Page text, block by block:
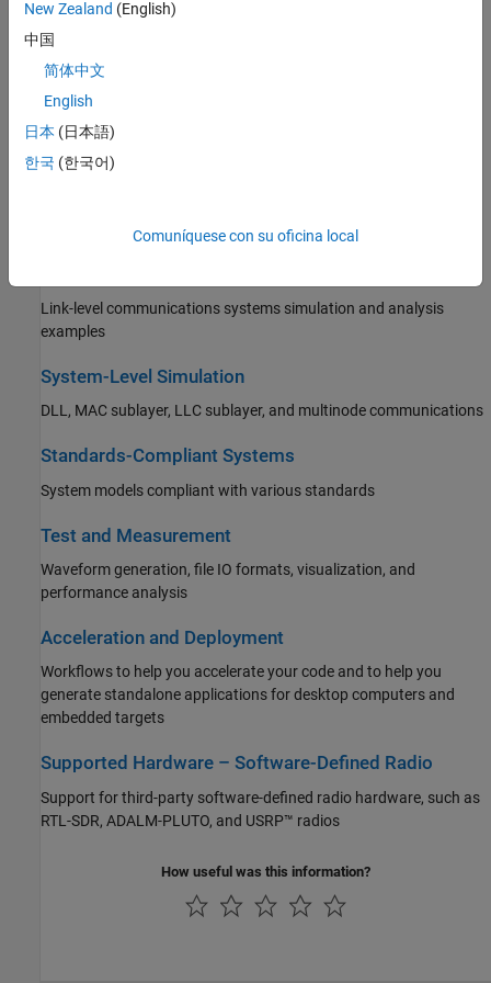
Propagation and Channel Models
Site and terrain visualization, propagation model specification
(including Longley-Rice), signal strength, signal coverage maps,
and static and fading channel models
AI for Wireless
wireless communications systems
Link-level communications systems simulation and analysis
examples
System-Level Simulation
DLL, MAC sublayer, LLC sublayer, and multinode communications
Standards-Compliant Systems
System models compliant with various standards
Test and Measurement
Waveform generation, file IO formats, visualization, and
performance analysis
Acceleration and Deployment
Workflows to help you accelerate your code and to help you
generate standalone applications for desktop computers and
embedded targets
Supported Hardware – Software-Defined Radio
Support for third-party software-defined radio hardware, such as
RTL-SDR, ADALM-PLUTO, and USRP™ radios
How useful was this information?
New Zealand (English)
中国
简体中文
English
日本 (日本語)
한국 (한국어)
Comuníquese con su oficina local